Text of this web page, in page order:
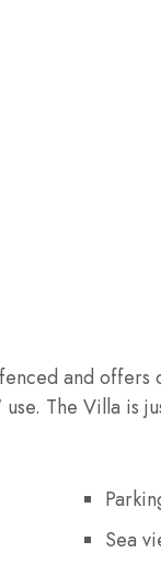
and offers
The Villa is
Sea